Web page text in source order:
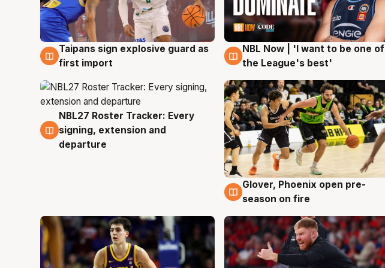
8 Aug
Taipans sign explosive guard as
first import
8 Aug
NBL Now | 'I want to be one of
the League's best'
7 Aug
NBL27 Roster Tracker: Every
signing, extension and
departure
6 Aug
Glover, Phoenix open pre-
season on fire